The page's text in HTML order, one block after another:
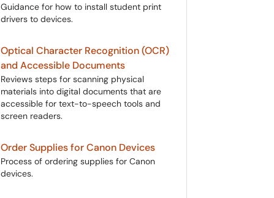
Guidance for how to install student print
drivers to devices.
Optical Character Recognition (OCR)
and Accessible Documents
Reviews steps for scanning physical
materials into digital documents that are
accessible for text-to-speech tools and
screen readers.
Order Supplies for Canon Devices
Process of ordering supplies for Canon
devices.